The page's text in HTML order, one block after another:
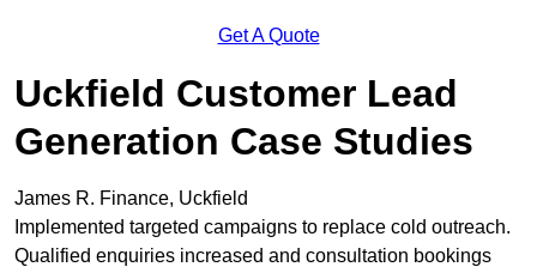
Get A Quote
Uckfield Customer Lead
Generation Case Studies
James R. Finance, Uckfield
Implemented targeted campaigns to replace cold outreach.
Qualified enquiries increased and consultation bookings